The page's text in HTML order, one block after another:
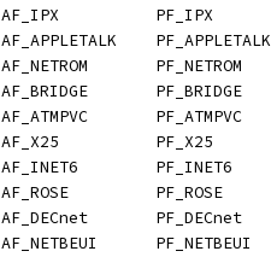
AF_IPX          PF_IPX
AF_APPLETALK    PF_APPLETALK
AF_NETROM       PF_NETROM
AF_BRIDGE       PF_BRIDGE
AF_ATMPVC       PF_ATMPVC
AF_X25          PF_X25
AF_INET6        PF_INET6
AF_ROSE         PF_ROSE
AF_DECnet       PF_DECnet
AF_NETBEUI      PF_NETBEUI